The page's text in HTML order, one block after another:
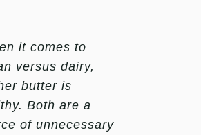
it comes to
versus dairy,
butter is
Both are a
of unnecessary